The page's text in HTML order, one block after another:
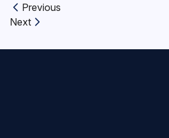
Previous article:
Previous
Next article:
Next